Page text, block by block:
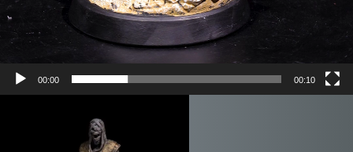
00:00 00:10